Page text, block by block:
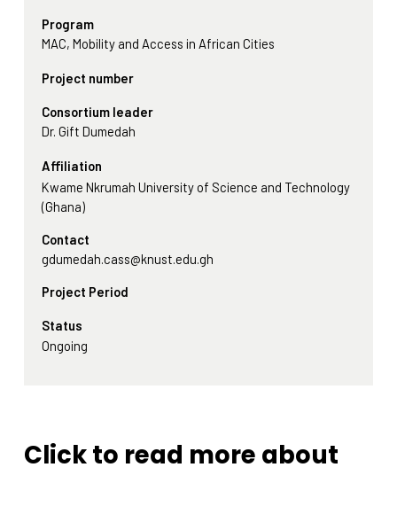
Program
MAC, Mobility and Access in African Cities
Project number
Consortium leader
Dr. Gift Dumedah
Affiliation
Kwame Nkrumah University of Science and Technology
(Ghana)
Contact
gdumedah.cass@knust.edu.gh
Project Period
Status
Ongoing
Click to read more about
personalized